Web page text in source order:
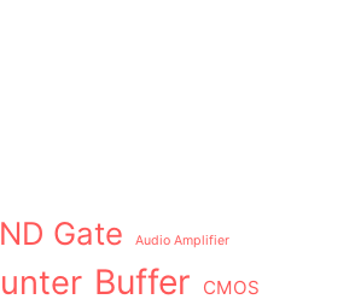
Gate Audio Amplifier
Buffer CMOS